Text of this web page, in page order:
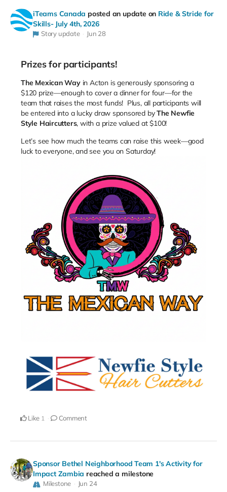
iTeams Canada posted an update on Ride & Stride for
Skills- July 4th, 2026
Story update Jun 28
Prizes for participants!
The Mexican Way in Acton is generously sponsoring a
$120 prize—enough to cover a dinner for four—for the
team that raises the most funds! Plus, all participants will
be entered into a lucky draw sponsored byThe Newfie
Style Haircutters, with a prize valued at $100!
Let’s see how much the teams can raise this week—good
luck to everyone, and see you on Saturday!
Like 1 Comment
Sponsor Bethel Neighborhood Team 1's Activity for
Impact Zambia reached a milestone
Milestone Jun 24